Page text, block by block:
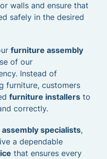
walls and ensure that
safely in the desired
furniture assembly
of our
Instead of
furniture, customers
furniture installers to
correctly.
specialists,
a dependable
that ensures every